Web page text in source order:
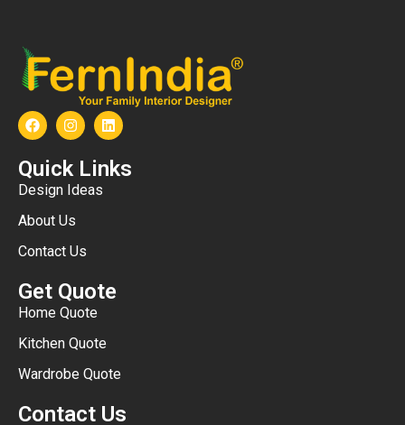
Quick Links
Design Ideas
About Us
Contact Us
Get Quote
Home Quote
Kitchen Quote
Wardrobe Quote
Contact Us